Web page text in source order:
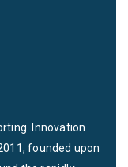
Innovation
founded upon